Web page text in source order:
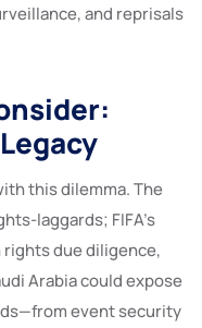
and reprisals
this dilemma. The
laggards; FIFA’s
due diligence,
Arabia could expose
event security